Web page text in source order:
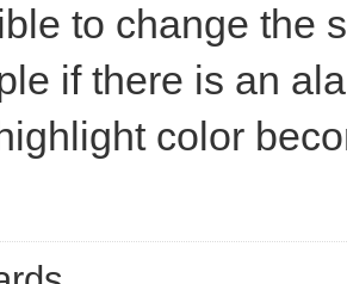
to change the
if there is an
color